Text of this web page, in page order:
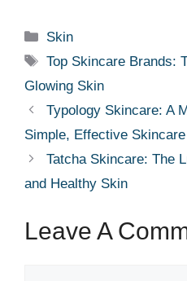
Categories
Skin
Tags
Top Skincare Brands:
Glowing Skin
Typology Skincare: A
Simple, Effective Skincare
Tatcha Skincare: The
and Healthy Skin
Leave A